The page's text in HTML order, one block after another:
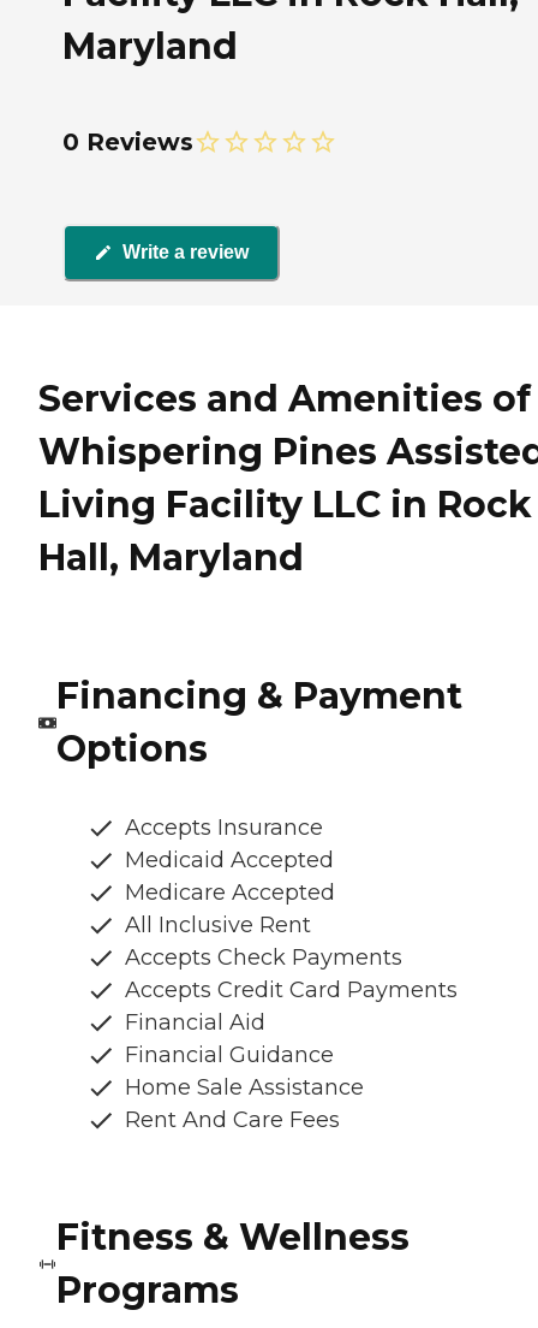
Maryland
0 Reviews
Write a review
Services and Amenities of
Whispering Pines
Living Facility LLC in Rock
Hall, Maryland
Financing & Payment
Options
Accepts Insurance
Medicaid Accepted
Medicare Accepted
All Inclusive Rent
Accepts Check Payments
Accepts Credit Card Payments
Financial Aid
Financial Guidance
Home Sale Assistance
Rent And Care Fees
Fitness & Wellness
Programs